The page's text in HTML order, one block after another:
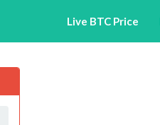
Live BTC Price